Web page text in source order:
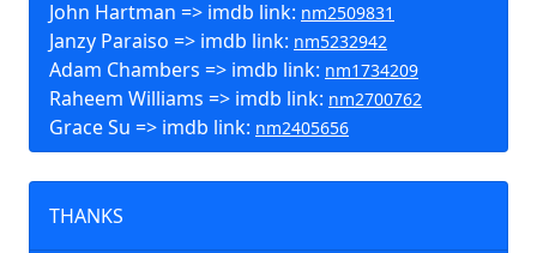
John Hartman => imdb link: nm2509831
Janzy Paraiso => imdb link: nm5232942
Adam Chambers => imdb link: nm1734209
Raheem Williams => imdb link: nm2700762
Grace Su => imdb link: nm2405656
THANKS